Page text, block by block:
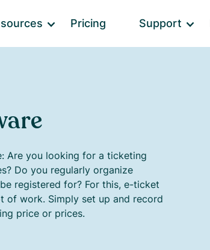
Pricing Support
Are you looking for a ticketing
Do you regularly organize
registered for? For this, e-ticket
of work. Simply set up and record
price or prices.